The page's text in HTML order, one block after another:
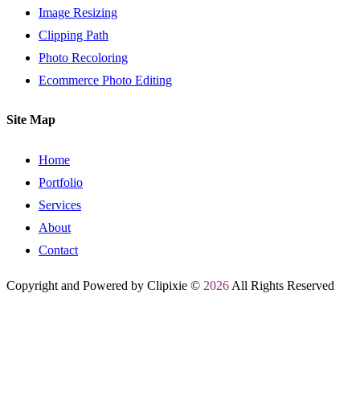
Image Resizing
Clipping Path
Photo Recoloring
Ecommerce Photo Editing
Site Map
Home
Portfolio
Services
About
Contact
Copyright and Powered by Clipixie © 2026 All Rights Reserved